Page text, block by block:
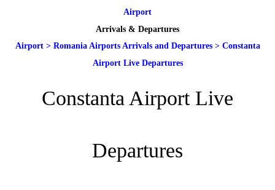
Airport
Arrivals & Departures
Airport> Romania Airports Arrivals and Departures> Constanta
Airport Live Departures
Constanta Airport Live
Departures